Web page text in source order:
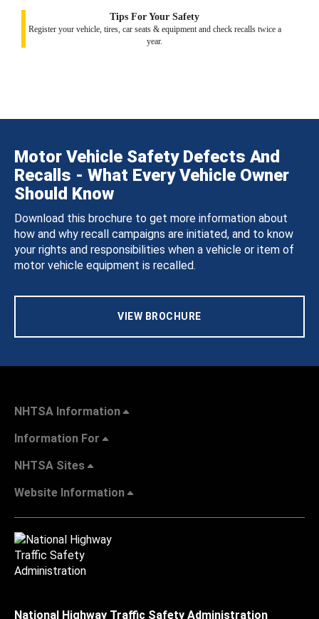
Tips For Your Safety
Register your vehicle, tires, car seats & equipment and check recalls twice a
year.
Motor Vehicle Safety Defects And
Recalls - What Every Vehicle Owner
Should Know
Download this brochure to get more information about
how and why recall campaigns are initiated, and to know
your rights and responsibilities when a vehicle or item of
motor vehicle equipment is recalled.
VIEW BROCHURE
NHTSA Information
Information For
NHTSA Sites
Website Information
National Highway Traffic Safety Administration